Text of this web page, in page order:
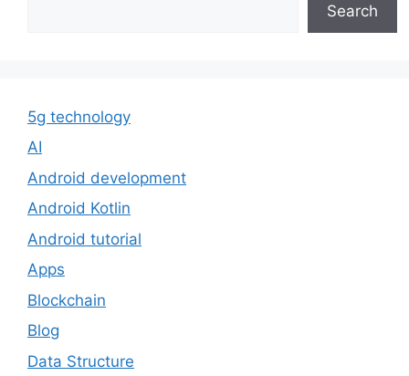
Search
5g technology
AI
Android development
Android Kotlin
Android tutorial
Apps
Blockchain
Blog
Data Structure